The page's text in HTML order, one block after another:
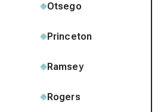
Otsego
Princeton
Ramsey
Rogers